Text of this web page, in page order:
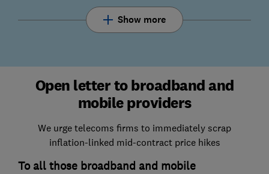
Show more
Open letter to broadband and
mobile providers
We urge telecoms firms to immediately scrap
inflation-linked mid-contract price hikes
To all those broadband and mobile